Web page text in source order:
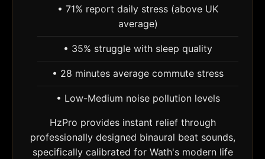
• 71% report daily stress (above UK
average)
• 35% struggle with sleep quality
• 28 minutes average commute stress
• Low-Medium noise pollution levels
HzPro provides instant relief through
professionally designed binaural beat sounds,
specifically calibrated for Wath's modern life